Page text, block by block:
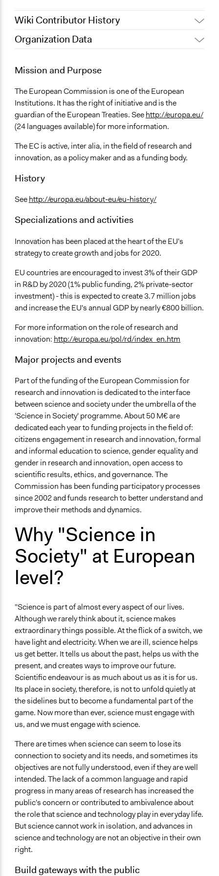
Wiki Contributor History
May 30, 2015
galiaph
Organization Data
Mission and Purpose
The European Commission is one of the European
Institutions. It has the right of initiative and is the
guardian of the European Treaties. Seehttp://europa.eu/
(24 languages available) for more information.
The EC is active, inter alia, in the field of research and
innovation, as a policy maker and as a funding body.
History
Seehttp://europa.eu/about-eu/eu-history/
Specializations and activities
Innovation has been placed at the heart of the EU's
strategy to create growth and jobs for 2020.
EU countries are encouraged to invest 3% of their GDP
in R&D by 2020 (1% public funding, 2% private-sector
investment) - this is expected to create 3.7 million jobs
and increase the EU's annual GDP by nearly €800 billion.
For more information on the role of research and
innovation: http://europa.eu/pol/rd/index_en.htm
Major projects and events
Part of the funding of the European Commission for
research and innovation is dedicated to the interface
between science and society under the umbrella of the
'Science in Society' programme. About 50 M€ are
dedicated each year to funding projects in the field of:
citizens engagement in research and innovation, formal
and informal education to science, gender equality and
gender in research and innovation, open access to
scientific results, ethics, and governance. The
Commission has been funding participatory processes
since 2002 and funds research to better understand and
improve their methods and dynamics.
Why "Science in
Society" at European
level?
"Science is part of almost every aspect of our lives.
Although we rarely think about it, science makes
extraordinary things possible. At the flick of a switch, we
have light and electricity. When we are ill, science helps
us get better. It tells us about the past, helps us with the
present, and creates ways to improve our future.
Scientific endeavour is as much about us as it is for us.
Its place in society, therefore, is not to unfold quietly at
the sidelines but to become a fundamental part of the
game. Now more than ever, science must engage with
us, and we must engage with science.
There are times when science can seem to lose its
connection to society and its needs, and sometimes its
objectives are not fully understood, even if they are well
intended. The lack of a common language and rapid
progress in many areas of research has increased the
public's concern or contributed to ambivalence about
the role that science and technology play in everyday life.
But science cannot work in isolation, and advances in
science and technology are not an objective in their own
right.
Build gateways with the public